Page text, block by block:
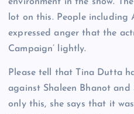
lot on this. People including
expressed anger that the
Campaign’ lightly.
Please tell that Tina Dutta
against Shaleen Bhanot
only this, she says that it